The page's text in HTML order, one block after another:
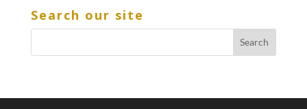
Search our site